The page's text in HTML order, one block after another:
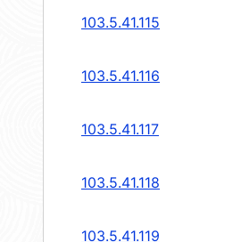
103.5.41.115
103.5.41.116
103.5.41.117
103.5.41.118
103.5.41.119